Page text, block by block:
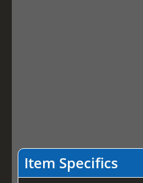
Item Specifics